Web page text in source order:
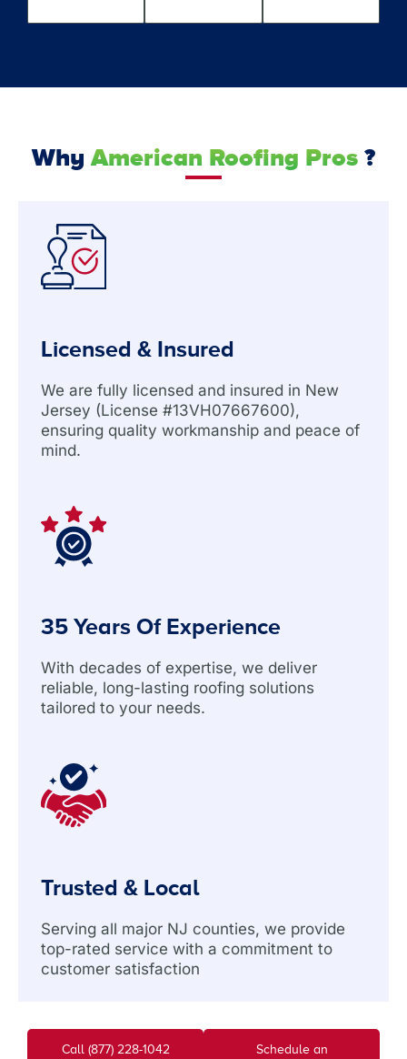
Why American Roofing Pros ?
Licensed & Insured
We are fully licensed and insured in New
Jersey (License #13VH07667600),
ensuring quality workmanship and peace of
mind.
35 Years Of Experience
With decades of expertise, we deliver
reliable, long-lasting roofing solutions
tailored to your needs.
Trusted & Local
Serving all major NJ counties, we provide
top-rated service with a commitment to
customer satisfaction
Call (877) 228-1042 Schedule an